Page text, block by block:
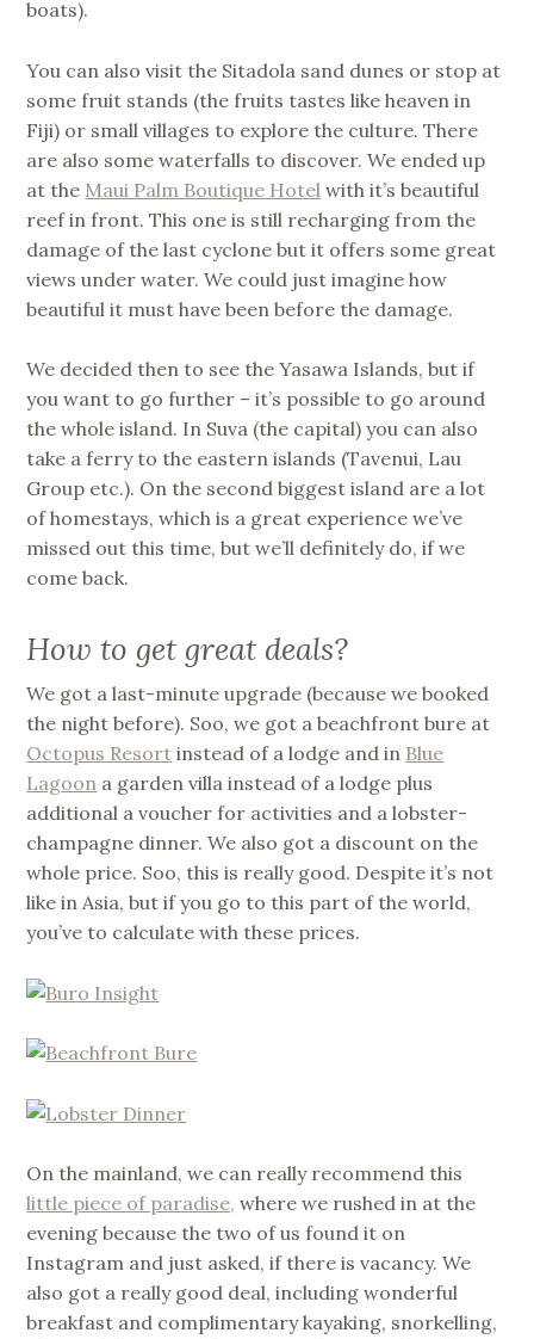
boats).
You can also visit the Sitadola sand dunes or stop at
some fruit stands (the fruits tastes like heaven in
Fiji) or small villages to explore the culture. There
are also some waterfalls to discover. We ended up
at the Maui Palm Boutique Hotel with it’s beautiful
reef in front. This one is still recharging from the
damage of the last cyclone but it offers some great
views under water. We could just imagine how
beautiful it must have been before the damage.
We decided then to see the Yasawa Islands, but if
you want to go further – it’s possible to go around
the whole island. In Suva (the capital) you can also
take a ferry to the eastern islands (Tavenui, Lau
Group etc.). On the second biggest island are a lot
of homestays, which is a great experience we’ve
missed out this time, but we’ll definitely do, if we
come back.
How to get great deals?
We got a last-minute upgrade (because we booked
the night before). Soo, we got a beachfront bure at
Octopus Resort instead of a lodge and in Blue
Lagoon a garden villa instead of a lodge plus
additional a voucher for activities and a lobster-
champagne dinner. We also got a discount on the
whole price. Soo, this is really good. Despite it’s not
like in Asia, but if you go to this part of the world,
you’ve to calculate with these prices.
On the mainland, we can really recommend this
little piece of paradise, where we rushed in at the
evening because the two of us found it on
Instagram and just asked, if there is vacancy. We
also got a really good deal, including wonderful
breakfast and complimentary kayaking, snorkelling,